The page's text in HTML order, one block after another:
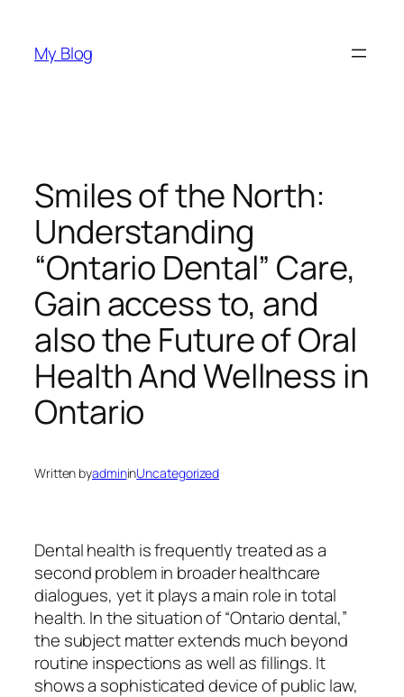
content
My Blog
Smiles of the North:
Understanding
“Ontario Dental” Care,
Gain access to, and
also the Future of Oral
Health And Wellness in
Ontario
Written byadmininUncategorized
Dental health is frequently treated as a
second problem in broader healthcare
dialogues, yet it plays a main role in total
health. In the situation of “Ontario dental,”
the subject matter extends much beyond
routine inspections as well as fillings. It
shows a sophisticated device of public law,